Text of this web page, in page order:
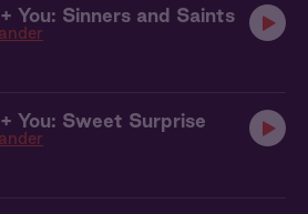
You: Sinners and Saints
You: Sweet Surprise